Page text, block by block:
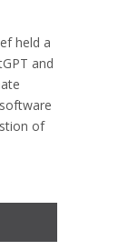
held a
and
of